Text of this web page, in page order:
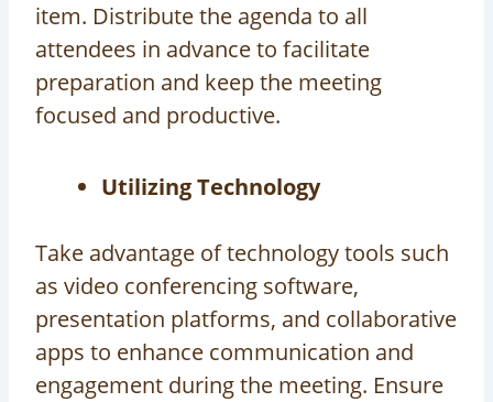
item. Distribute the agenda to all
attendees in advance to facilitate
preparation and keep the meeting
focused and productive.
Utilizing Technology
Take advantage of technology tools such
as video conferencing software,
presentation platforms, and collaborative
apps to enhance communication and
engagement during the meeting. Ensure